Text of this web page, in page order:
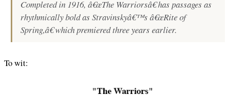
Completed in 1916, â€œThe Warriorsâ€ has passages as
rhythmically bold as Stravinskyâ€™s â€œRite of
Spring,â€ which premiered three years earlier.
To wit: